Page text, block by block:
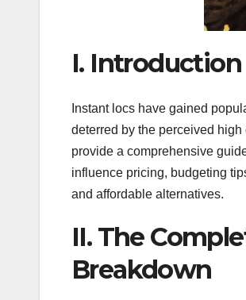
I. Introduction
Instant locs have gained
deterred by the perceived
provide a comprehensive
influence pricing, budgeting
and affordable alternatives.
II. The
Breakdown